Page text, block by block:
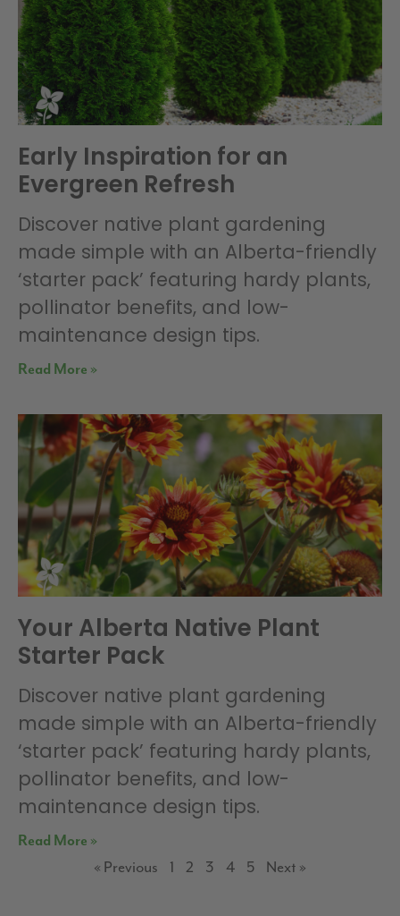
Early Inspiration for an
Evergreen Refresh
Discover native plant gardening
made simple with an Alberta-friendly
‘starter pack’ featuring hardy plants,
pollinator benefits, and low-
maintenance design tips.
Read More »
Your Alberta Native Plant
Starter Pack
Discover native plant gardening
made simple with an Alberta-friendly
‘starter pack’ featuring hardy plants,
pollinator benefits, and low-
maintenance design tips.
Read More »
« Previous 1 2 3 4 5 Next »